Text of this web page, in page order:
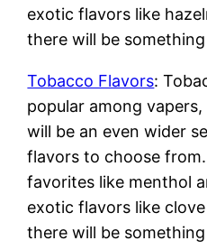
exotic flavors like
there will be
Tobacco Flavors:
popular among
will be an even wider
flavors to choose
favorites like menthol
exotic flavors like
there will be